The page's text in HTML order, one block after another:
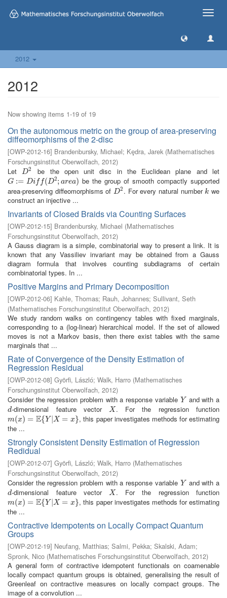
Toggle
2012
2012
Now showing items 1-19 of 19
On the autonomous metric on the group of area-preserving
diffeomorphisms of the 2-disc
[OWP-2012-16] Brandenbursky, Michael; Kȩdra, Jarek (Mathematisches
Forschungsinstitut Oberwolfach, 2012)
LetD2
D2 be the open unit disc in the Euclidean plane and let
G := Dif f(D2; area)
G:=Di f(D2;area)
be the group of smooth compactly supported
area-preserving diffeomorphisms of D2
D2 . For every natural numberk
k we
construct an injective ...
Invariants of Closed Braids via Counting Surfaces
[OWP-2012-15] Brandenbursky, Michael (Mathematisches
Forschungsinstitut Oberwolfach, 2012)
A Gauss diagram is a simple, combinatorial way to present a link. It is
known that any Vassiliev invariant may be obtained from a Gauss
diagram formula that involves counting subdiagrams of certain
combinatorial types. In ...
Positive Margins and Primary Decomposition
[OWP-2012-06] Kahle, Thomas; Rauh, Johannes; Sullivant, Seth
(Mathematisches Forschungsinstitut Oberwolfach, 2012)
We study random walks on contingency tables with fixed marginals,
corresponding to a (log-linear) hierarchical model. If the set of allowed
moves is not a Markov basis, then there exist tables with the same
marginals that ...
Rate of Convergence of the Density Estimation of
Regression Residual
[OWP-2012-08] Györfi, László; Walk, Harro (Mathematisches
Forschungsinstitut Oberwolfach, 2012)
Consider the regression problem with a response variable Y
Yand with a
d
d-dimensional feature vectorX
X . For the regression function
m(x) = E{Y |X = x}
m(x)= E{Y |X=x}
, this paper investigates methods for estimating
the ...
Strongly Consistent Density Estimation of Regression
Redidual
[OWP-2012-07] Györfi, László; Walk, Harro (Mathematisches
Forschungsinstitut Oberwolfach, 2012)
Consider the regression problem with a response variable Y
Yand with a
d
d-dimensional feature vectorX
X . For the regression function
m(x) = E{Y |X = x}
m(x)= E{Y |X=x}
, this paper investigates methods for estimating
the ...
Contractive Idempotents on Locally Compact Quantum
Groups
[OWP-2012-19] Neufang, Matthias; Salmi, Pekka; Skalski, Adam;
Spronk, Nico (Mathematisches Forschungsinstitut Oberwolfach, 2012)
A general form of contractive idempotent functionals on coamenable
locally compact quantum groups is obtained, generalising the result of
Greenleaf on contractive measures on locally compact groups. The
image of a convolution ...